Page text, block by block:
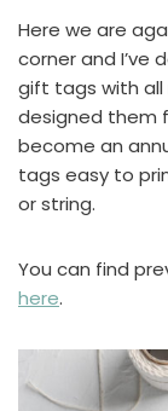
Here we are
corner and I’ve
gift tags with all
designed them
become an
tags easy to
or string.
You can find
here.